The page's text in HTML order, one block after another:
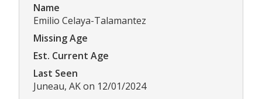
Name
Emilio Celaya-Talamantez
Missing Age
Est. Current Age
Last Seen
Juneau, AK on 12/01/2024